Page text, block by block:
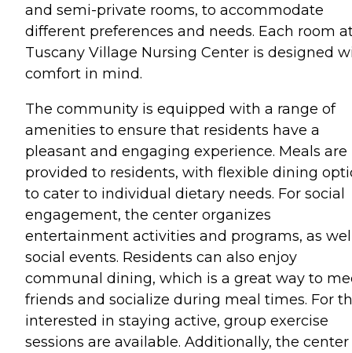
and semi-private rooms, to accommodate
different preferences and needs. Each room
Tuscany Village Nursing Center is designed
comfort in mind.
The community is equipped with a range of
amenities to ensure that residents have a
pleasant and engaging experience. Meals are
provided to residents, with flexible dining
to cater to individual dietary needs. For social
engagement, the center organizes
entertainment activities and programs, as
social events. Residents can also enjoy
communal dining, which is a great way to
friends and socialize during meal times. For
interested in staying active, group exercise
sessions are available. Additionally, the center